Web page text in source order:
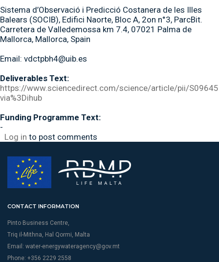
Sistema d’Observació i Predicció Costanera de les Illes
Balears (SOCIB), Edifici Naorte, Bloc A, 2on n°3, ParcBit.
Carretera de Valledemossa km 7.4, 07021 Palma de
Mallorca, Mallorca, Spain
Email: vdctpbh4@uib.es
Deliverables Text:
https://www.sciencedirect.com/science/article/pii/
via%3Dihub
Funding Programme Text:
-
Log in to post comments
CONTACT INFORMATION
Pinto Business Centre,
Triq il-Mithna, Hal Qormi, Malta
Email: water-energywateragency@gov.mt
Phone: +356 2229 2558